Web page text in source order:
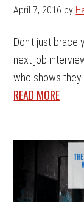
April 7, 2016 by
Don't just brace
next job
who shows they
READ MORE